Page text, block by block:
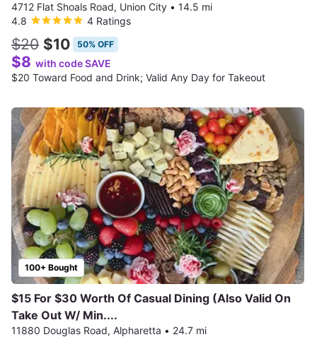
4712 Flat Shoals Road, Union City • 14.5 mi
4.8
4 Ratings
$20 $10 50% OFF
$8 with code SAVE
$20 Toward Food and Drink; Valid Any Day for Takeout
100+ Bought
$15 For $30 Worth Of Casual Dining (Also Valid On
Take Out W/ Min....
11880 Douglas Road, Alpharetta • 24.7 mi